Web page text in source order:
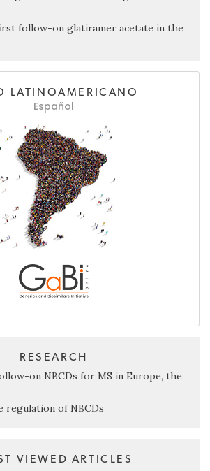
follow-on glatiramer acetate in the
LATINOAMERICANO
Español
RESEARCH
on NBCDs for MS in Europe, the
regulation of NBCDs
VIEWED ARTICLES